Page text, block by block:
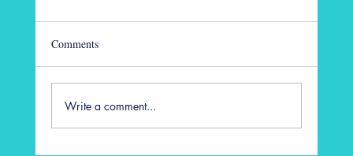
Comments
Write a comment...